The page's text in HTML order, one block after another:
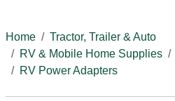
Home
Tractor, Trailer & Auto
RV & Mobile Home Supplies
RV Power Adapters